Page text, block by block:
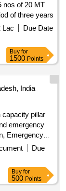
nos of 20 MT
of three years
Lac
Due Date
Buy for
1500 Points
India
capacity pillar
emergency
Emergency
Dual speed
type
Due
Buy for
500 Points